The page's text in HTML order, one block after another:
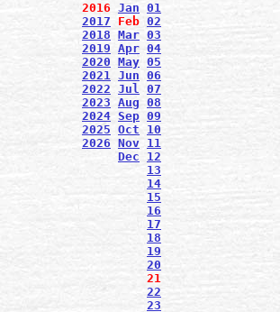
2016 Jan 01
2017
Feb 02
2018 Mar 03
2019 Apr 04
2020 May 05
2021 Jun 06
2022 Jul 07
2023 Aug 08
2024 Sep 09
2025 Oct
10
2026 Nov 11
Dec
12
13
14
15
16
17
18
19
20
21
22
23